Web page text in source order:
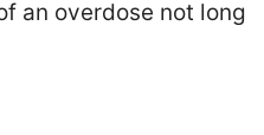
an overdose not long